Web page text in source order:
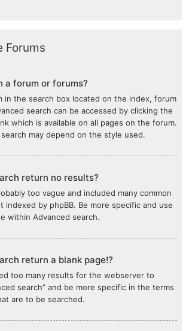
Forums
a forum or forums?
in the search box located on the index, forum
search can be accessed by clicking the
which is available on all pages on the forum.
may depend on the style used.
return no results?
too vague and included many common
indexed by phpBB. Be more specific and use
within Advanced search.
return a blank page!?
too many results for the webserver to
search” and be more specific in the terms
are to be searched.